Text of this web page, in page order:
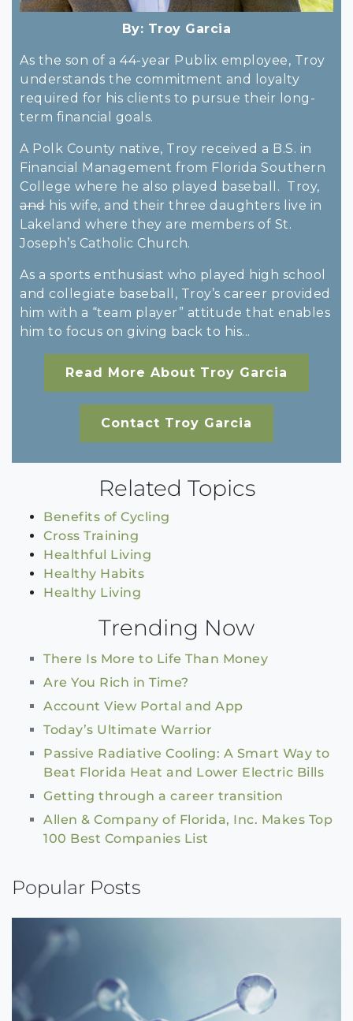
By: Troy Garcia
As the son of a 44-year Publix employee, Troy
understands the commitment and loyalty
required for his clients to pursue their long-
term financial goals.
A Polk County native, Troy received a B.S. in
Financial Management from Florida Southern
College where he also played baseball. Troy,
andhis wife, and their three daughters live in
Lakeland where they are members of St.
Joseph’s Catholic Church.
As a sports enthusiast who played high school
and collegiate baseball, Troy’s career provided
him with a “team player” attitude that enables
him to focus on giving back to his...
Read More About Troy Garcia
Contact Troy Garcia
Related Topics
Benefits of Cycling
Cross Training
Healthful Living
Healthy Habits
Healthy Living
Trending Now
There Is More to Life Than Money
Are You Rich in Time?
Account View Portal and App
Today’s Ultimate Warrior
Passive Radiative Cooling: A Smart Way to
Beat Florida Heat and Lower Electric Bills
Getting through a career transition
Allen & Company of Florida, Inc. Makes Top
100 Best Companies List
Popular Posts